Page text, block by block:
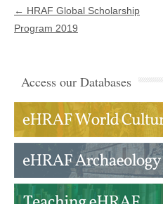
Post navigation
← HRAF Global Scholarship
Program 2019
Access our Databases